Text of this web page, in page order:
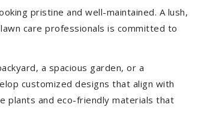
pristine and well-maintained. A lush,
care professionals is committed to
a spacious garden, or a
customized designs that align with
plants and eco-friendly materials that